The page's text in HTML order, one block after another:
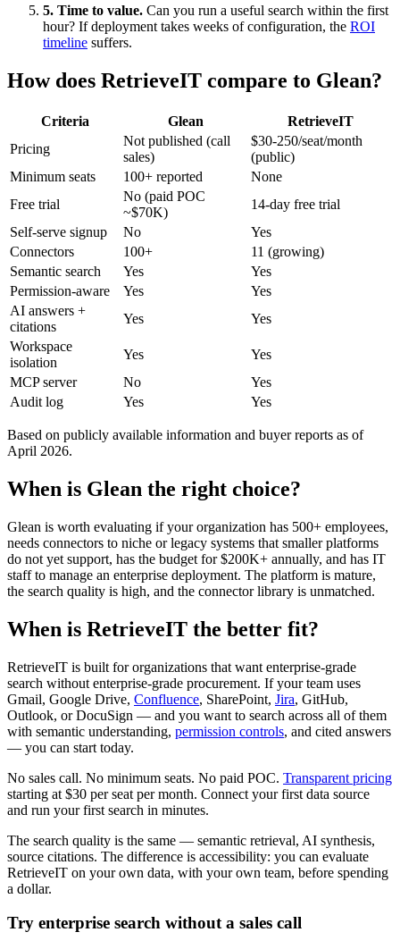
5. Time to value. Can you run a useful search within the first
hour? If deployment takes weeks of configuration, the ROI
timeline suffers.
How does RetrieveIT compare to Glean?
Criteria Glean
RetrieveIT
Pricing
Not published (call
sales)
$30-250/seat/month
(public)
Minimum seats
100+ reported
None
Free trial
No (paid POC
~$70K)
14-day free trial
Self-serve signup
No
Yes
Connectors
100+
11 (growing)
Semantic search
Yes
Yes
Permission-aware
Yes
Yes
AI answers +
citations
Yes
Yes
Workspace
isolation
Yes
Yes
MCP server
No
Yes
Audit log
Yes Yes
Based on publicly available information and buyer reports as of
April 2026.
When is Glean the right choice?
Glean is worth evaluating if your organization has 500+ employees,
needs connectors to niche or legacy systems that smaller platforms
do not yet support, has the budget for $200K+ annually, and has IT
staff to manage an enterprise deployment. The platform is mature,
the search quality is high, and the connector library is unmatched.
When is RetrieveIT the better fit?
RetrieveIT is built for organizations that want enterprise-grade
search without enterprise-grade procurement. If your team uses
Gmail, Google Drive, Confluence, SharePoint, Jira, GitHub,
Outlook, or DocuSign — and you want to search across all of them
with semantic understanding, permission controls, and cited answers
— you can start today.
No sales call. No minimum seats. No paid POC. Transparent pricing
starting at $30 per seat per month. Connect your first data source
and run your first search in minutes.
The search quality is the same — semantic retrieval, AI synthesis,
source citations. The difference is accessibility: you can evaluate
RetrieveIT on your own data, with your own team, before spending
a dollar.
Try enterprise search without a sales call